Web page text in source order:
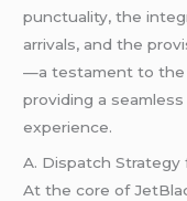
punctuality, the
arrivals, and the
—a testament to the
providing a
experience.
A. Dispatch Strategy
At the core of